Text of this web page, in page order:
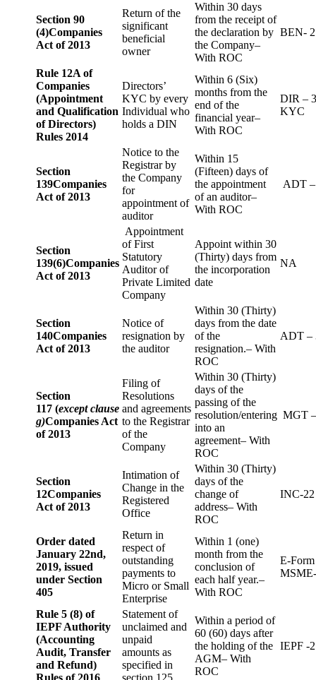
Section 90
(4)Companies
Act of 2013
Return of the
significant
beneficial
owner
Within 30 days
from the receipt of
the declaration by
the Company–
With ROC
BEN- 2
Rule 12A of
Companies
(Appointment
and Qualification
of Directors)
Rules 2014
Directors’
KYC by every
Individual who
holds a DIN
Within 6 (Six)
months from the
end of the
financial year–
With ROC
DIR – 3
KYC
Section
139Companies
Act of 2013
Notice to the
Registrar by
the Company
for
appointment of
auditor
Within 15
(Fifteen) days of
the appointment
of an auditor–
With ROC
ADT
Section
139(6)Companies
Act of 2013
Appointment
of First
Statutory
Auditor of
Private Limited
Company
Appoint within 30
(Thirty) days from
the incorporation
date
NA
Section
140Companies
Act of 2013
Notice of
resignation by
the auditor
Within 30 (Thirty)
days from the date
of the
resignation.– With
ROC
ADT –
Section
117 (except clause
g)Companies Act
of 2013
Filing of
Resolutions
and agreements
to the Registrar
of the
Company
Within 30 (Thirty)
days of the
passing of the
resolution/entering
into an
agreement– With
ROC
MGT
Section
12Companies
Act of 2013
Intimation of
Change in the
Registered
Office
Within 30 (Thirty)
days of the
change of
address– With
ROC
INC-22
Order dated
January 22nd,
2019, issued
under Section
405
Return in
respect of
outstanding
payments to
Micro or Small
Enterprise
Within 1 (one)
month from the
conclusion of
each half year.–
With ROC
E-Form
Rule 5 (8) of
IEPF Authority
(Accounting
Audit, Transfer
and Refund)
Statement of
unclaimed and
unpaid
amounts as
specified in
Within a period of
60 (60) days after
the holding of the
AGM– With
ROC
IEPF -2